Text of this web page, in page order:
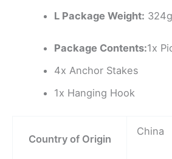
L Package Weight:
Package Contents:1x
4x Anchor Stakes
1x Hanging Hook
Country of Origin
China